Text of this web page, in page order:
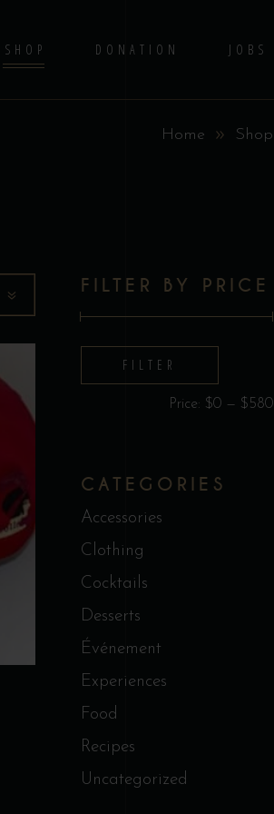
SHOP DONATION JOBS
No products in the cart.Home Shop
FILTER BY PRICE
price
price
FILTER
Price: $0 — $580
CATEGORIES
Accessories
Clothing
Cocktails
Desserts
Événement
Experiences
Food
Recipes
Uncategorized